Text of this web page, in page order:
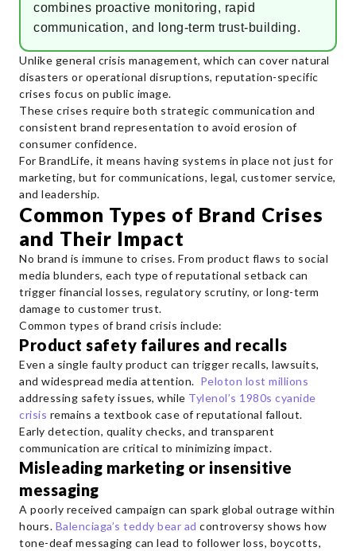
combines proactive monitoring, rapid
communication, and long-term trust-building.
Unlike general crisis management, which can cover natural
disasters or operational disruptions, reputation-specific
crises focus on public image.
These crises require both strategic communication and
consistent brand representation to avoid erosion of
consumer confidence.
For BrandLife, it means having systems in place not just for
marketing, but for communications, legal, customer service,
and leadership.
Common Types of Brand Crises
and Their Impact
No brand is immune to crises. From product flaws to social
media blunders, each type of reputational setback can
trigger financial losses, regulatory scrutiny, or long-term
damage to customer trust.
Common types of brand crisis include:
Product safety failures and recalls
Even a single faulty product can trigger recalls, lawsuits,
and widespread media attention. Peloton lost millions
addressing safety issues, while Tylenol’s 1980s cyanide
crisis remains a textbook case of reputational fallout.
Early detection, quality checks, and transparent
communication are critical to minimizing impact.
Misleading marketing or insensitive
messaging
A poorly received campaign can spark global outrage within
hours. Balenciaga’s teddy bear ad controversy shows how
tone-deaf messaging can lead to follower loss, boycotts,